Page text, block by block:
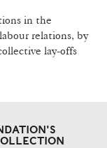
in the
relations, by
lay-offs